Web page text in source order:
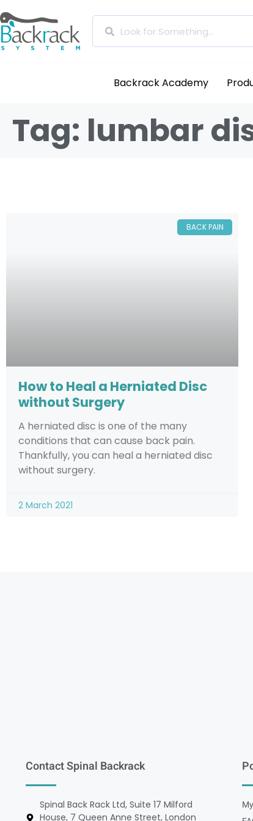
Backrack Academy
Tag: lumbar
BACK PAIN
How to Heal a Herniated Disc
without Surgery
A herniated disc is one of the many
conditions that can cause back pain.
Thankfully, you can heal a herniated disc
without surgery.
2 March 2021
Contact Spinal Backrack
Spinal Back Rack Ltd, Suite 17 Milford
House, 7 Queen Anne Street, London